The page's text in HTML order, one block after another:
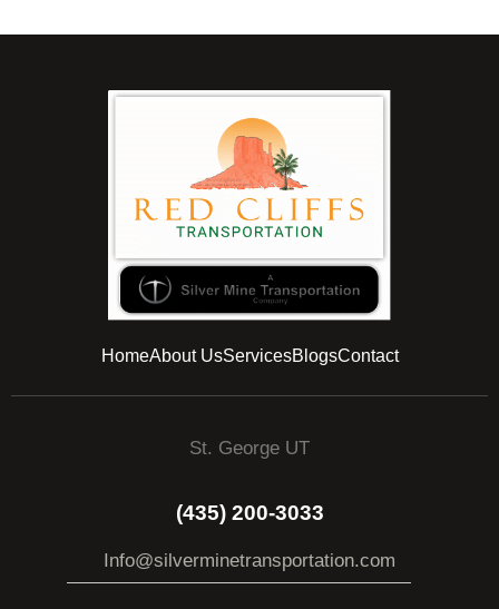
HomeAbout UsServicesBlogsContact
St. George UT
(435) 200-3033
Info@silverminetransportation.com